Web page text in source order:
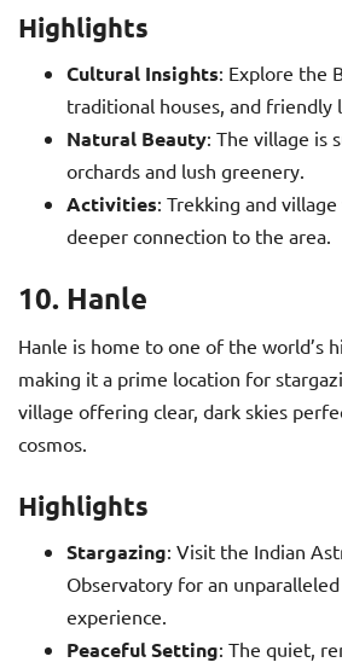
Highlights
Cultural Insights: Explore the
traditional houses, and friendly
Natural Beauty: The village is
orchards and lush greenery.
Activities: Trekking and
deeper connection to the area.
10. Hanle
Hanle is home to one of the world’s
making it a prime location for
village offering clear, dark skies
cosmos.
Highlights
Stargazing: Visit the Indian
Observatory for an
experience.
Peaceful Setting: The quiet,